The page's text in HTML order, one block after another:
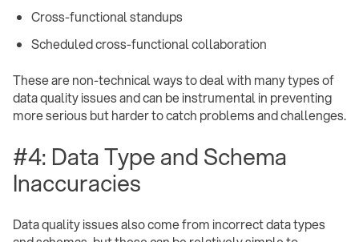
Cross-functional standups
Scheduled cross-functional collaboration ‍
These are non-technical ways to deal with many types of
data quality issues and can be instrumental in preventing
more serious but harder to catch problems and challenges.
#4: Data Type and Schema
Inaccuracies
Data quality issues also come from incorrect data types